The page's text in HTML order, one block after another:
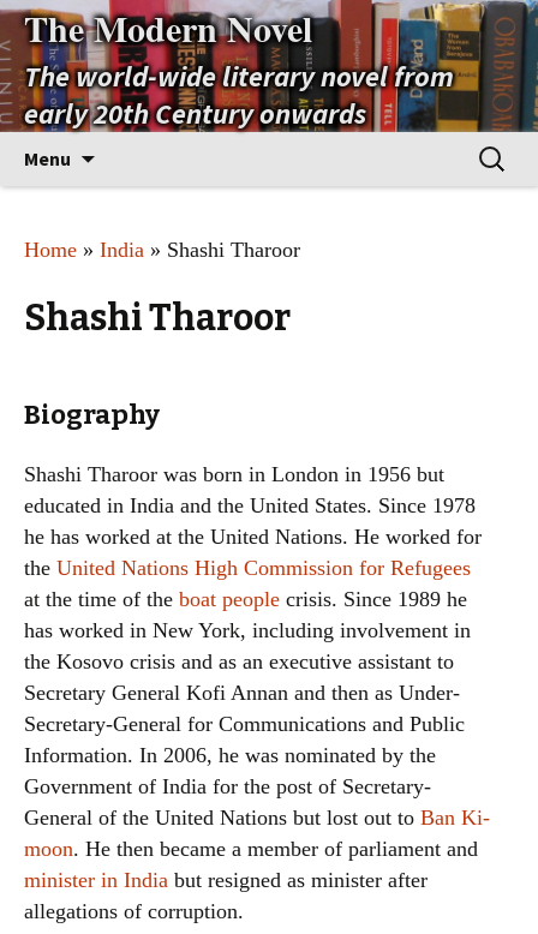
The Modern Novel
The world-wide literary novel from
early 20th Century onwards
Menu
Search
for:
Home » India » Shashi Tharoor
Shashi Tharoor
Biography
Shashi Tharoor was born in London in 1956 but
educated in India and the United States. Since 1978
he has worked at the United Nations. He worked for
the United Nations High Commission for Refugees
at the time of the boat people crisis. Since 1989 he
has worked in New York, including involvement in
the Kosovo crisis and as an executive assistant to
Secretary General Kofi Annan and then as Under-
Secretary-General for Communications and Public
Information. In 2006, he was nominated by the
Government of India for the post of Secretary-
General of the United Nations but lost out to Ban Ki-
moon. He then became a member of parliament and
minister in India but resigned as minister after
allegations of corruption.